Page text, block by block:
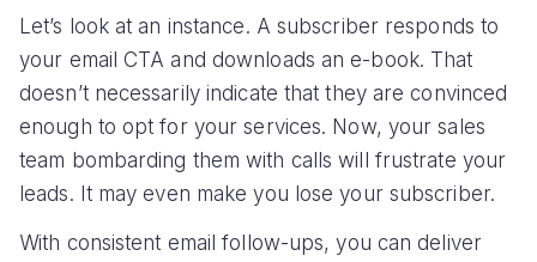
Let’s look at an instance. A subscriber responds to
your email CTA and downloads an e-book. That
doesn’t necessarily indicate that they are convinced
enough to opt for your services. Now, your sales
team bombarding them with calls will frustrate your
leads. It may even make you lose your subscriber.
With consistent email follow-ups, you can deliver